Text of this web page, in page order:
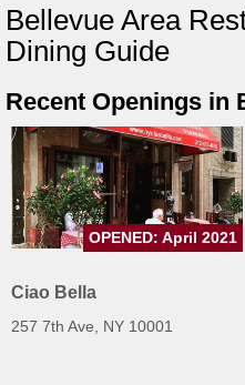
Bronx
Manhattan
North
Jersey
South
Jersey
Central
Jersey
Shore
Bellevue Area
Dining Guide
Recent Openings in
Ciao Bella
257 7th Ave, NY 10001
OPENED: April 2021